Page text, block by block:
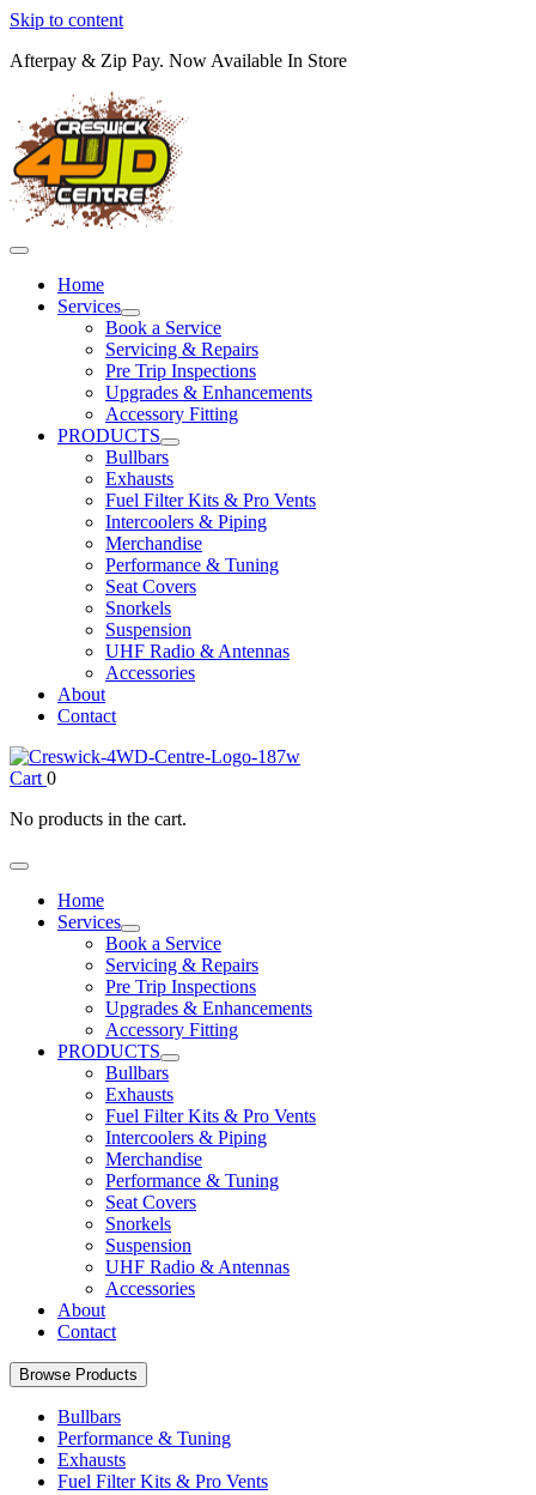
Skip to content
Afterpay & Zip Pay. Now Available In Store
Home
Services
Book a Service
Servicing & Repairs
Pre Trip Inspections
Upgrades & Enhancements
Accessory Fitting
PRODUCTS
Bullbars
Exhausts
Fuel Filter Kits & Pro Vents
Intercoolers & Piping
Merchandise
Performance & Tuning
Seat Covers
Snorkels
Suspension
UHF Radio & Antennas
Accessories
About
Contact
Cart 0
No products in the cart.
Home
Services
Book a Service
Servicing & Repairs
Pre Trip Inspections
Upgrades & Enhancements
Accessory Fitting
PRODUCTS
Bullbars
Exhausts
Fuel Filter Kits & Pro Vents
Intercoolers & Piping
Merchandise
Performance & Tuning
Seat Covers
Snorkels
Suspension
UHF Radio & Antennas
Accessories
About
Contact
Browse Products
Bullbars
Performance & Tuning
Exhausts
Fuel Filter Kits & Pro Vents